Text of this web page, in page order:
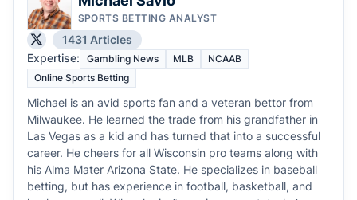
SPORTS BETTING ANALYST
1431 Articles
Expertise:
Gambling News MLB
NCAAB
Online Sports Betting
Michael is an avid sports fan and a veteran bettor from
Milwaukee. He learned the trade from his grandfather in
Las Vegas as a kid and has turned that into a successful
career. He cheers for all Wisconsin pro teams along with
his Alma Mater Arizona State. He specializes in baseball
betting, but has experience in football, basketball, and